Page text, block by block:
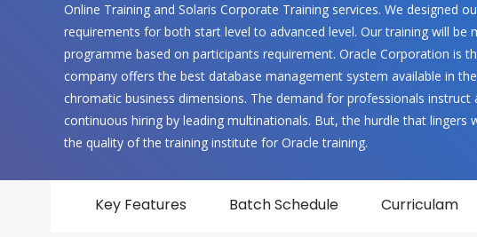
Online Training and Solaris Corporate Training services. We designed
requirements for both start level to advanced level. Our training will be
programme based on participants requirement. Oracle Corporation is
company offers the best database management system available in
chromatic business dimensions. The demand for professionals
continuous hiring by leading multinationals. But, the hurdle that lingers
the quality of the training institute for Oracle training.
Key Features Batch Schedule Curriculam